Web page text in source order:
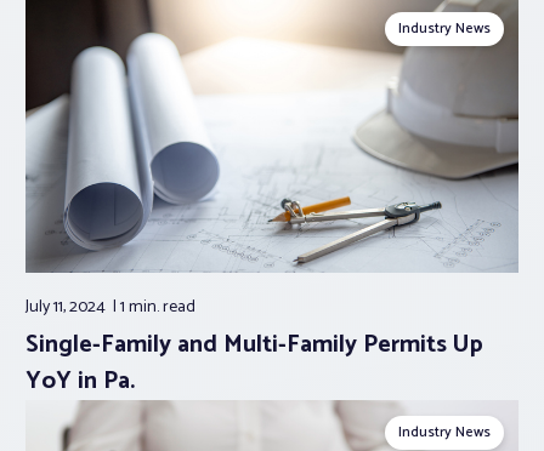
Industry News
July 11, 2024 1 min.read
Single-Family and Multi-Family Permits Up
YoY in Pa.
Industry News